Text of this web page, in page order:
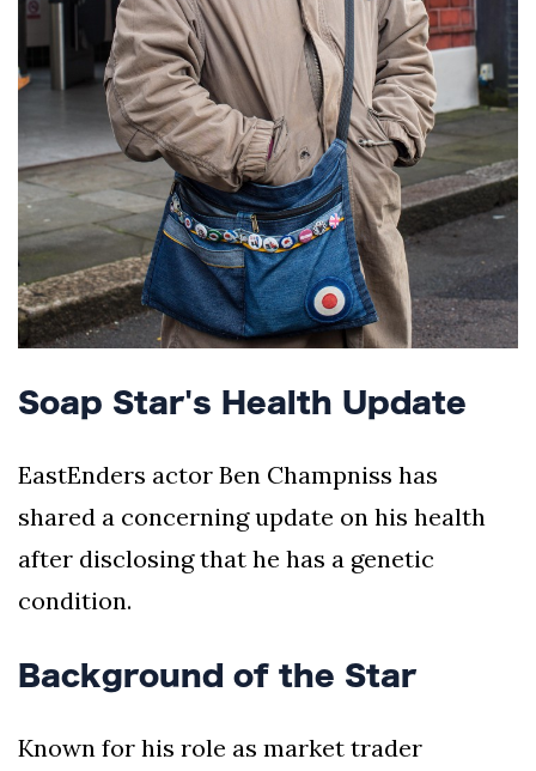
Soap Star's Health Update
EastEnders actor Ben Champniss has
shared a concerning update on his health
after disclosing that he has a genetic
condition.
Background of the Star
Known for his role as market trader